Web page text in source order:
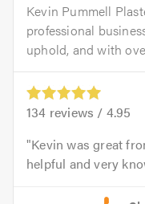
Kevin Pummell
professional
uphold, and with
134 reviews / 4.95
Kevin was great
helpful and very